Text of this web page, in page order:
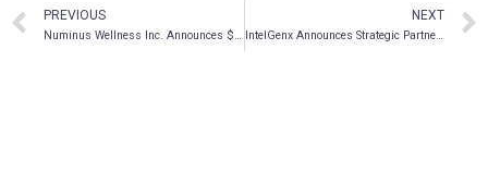
PREVIOUS
Numinus Wellness Inc. Announces $30 Million Bought Deal Public Offering
NEXT
IntelGenx Announces Strategic Partnership with atai Life Sciences and Proposed TSX Graduation